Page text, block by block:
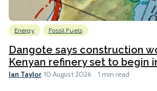
Energy Fossil Fuels
Dangote says construction
Kenyan refinery set to begin
Ian Taylor 10 August 2026 1 min read